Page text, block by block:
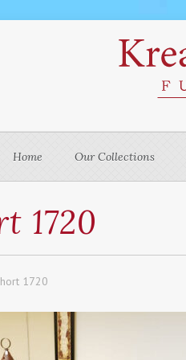
Home Our Collections
1720
1720